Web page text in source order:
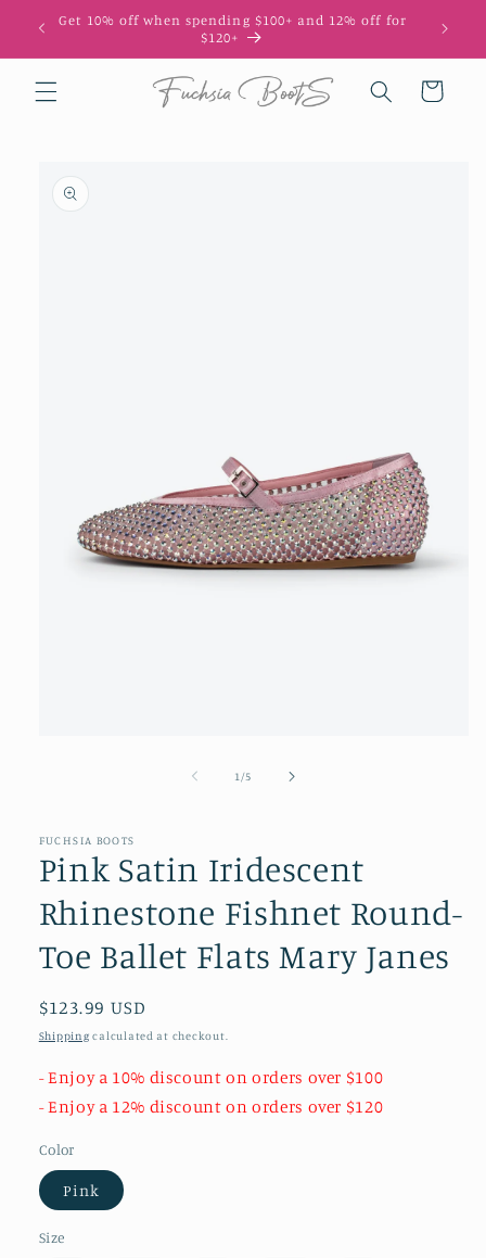
Skip to
content
Get 10% off when spending $100+ and 12% off for
$120+
Cart
product
information
1 /of5
FUCHSIA BOOTS
Pink Satin Iridescent
Rhinestone Fishnet Round-
Toe Ballet Flats Mary Janes
Regular
price
$123.99 USD
Shipping calculated at checkout.
- Enjoy a 10% discount on orders over $100
- Enjoy a 12% discount on orders over $120
Color
Pink
Size